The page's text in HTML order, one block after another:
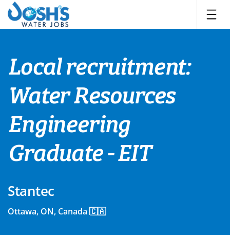
Skip
content
Local recruitment:
Water Resources
Engineering
Graduate - EIT
Stantec
Ottawa, ON, Canada 🇨🇦